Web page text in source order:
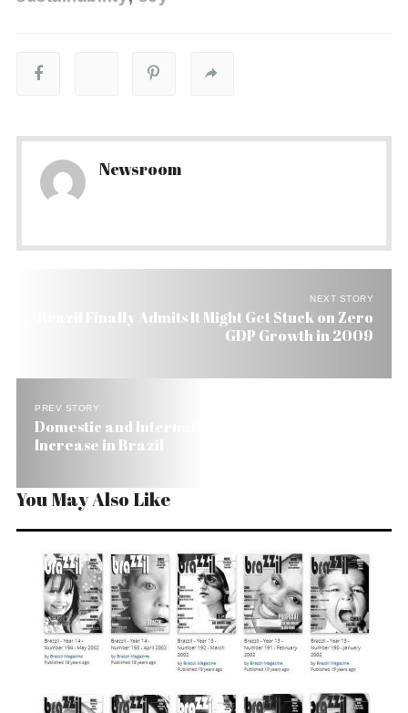
Newsroom
NEXT STORY
Brazil Finally Admits It Might Get Stuck on Zero
GDP Growth in 2009
PREV STORY
Domestic and International Flights Get Slight
Increase in Brazil
You May Also Like